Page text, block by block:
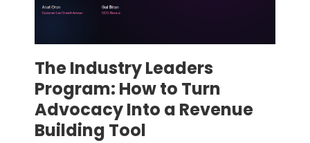
The Industry Leaders
Program: How to Turn
Advocacy Into a Revenue
Building Tool